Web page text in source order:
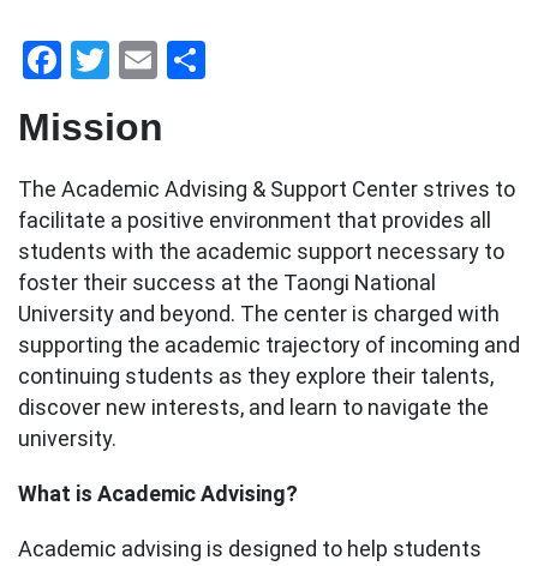
Facebook
Twitter
Email
Mission
The Academic Advising & Support Center strives to
facilitate a positive environment that provides all
students with the academic support necessary to
foster their success at the Taongi National
University and beyond. The center is charged with
supporting the academic trajectory of incoming and
continuing students as they explore their talents,
discover new interests, and learn to navigate the
university.
What is Academic Advising?
Academic advising is designed to help students